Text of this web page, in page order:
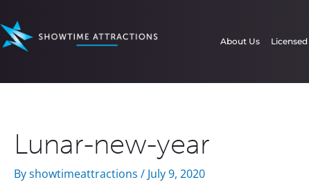
to
content
About Us
Lunar-new-year
Byshowtimeattractions / July 9, 2020